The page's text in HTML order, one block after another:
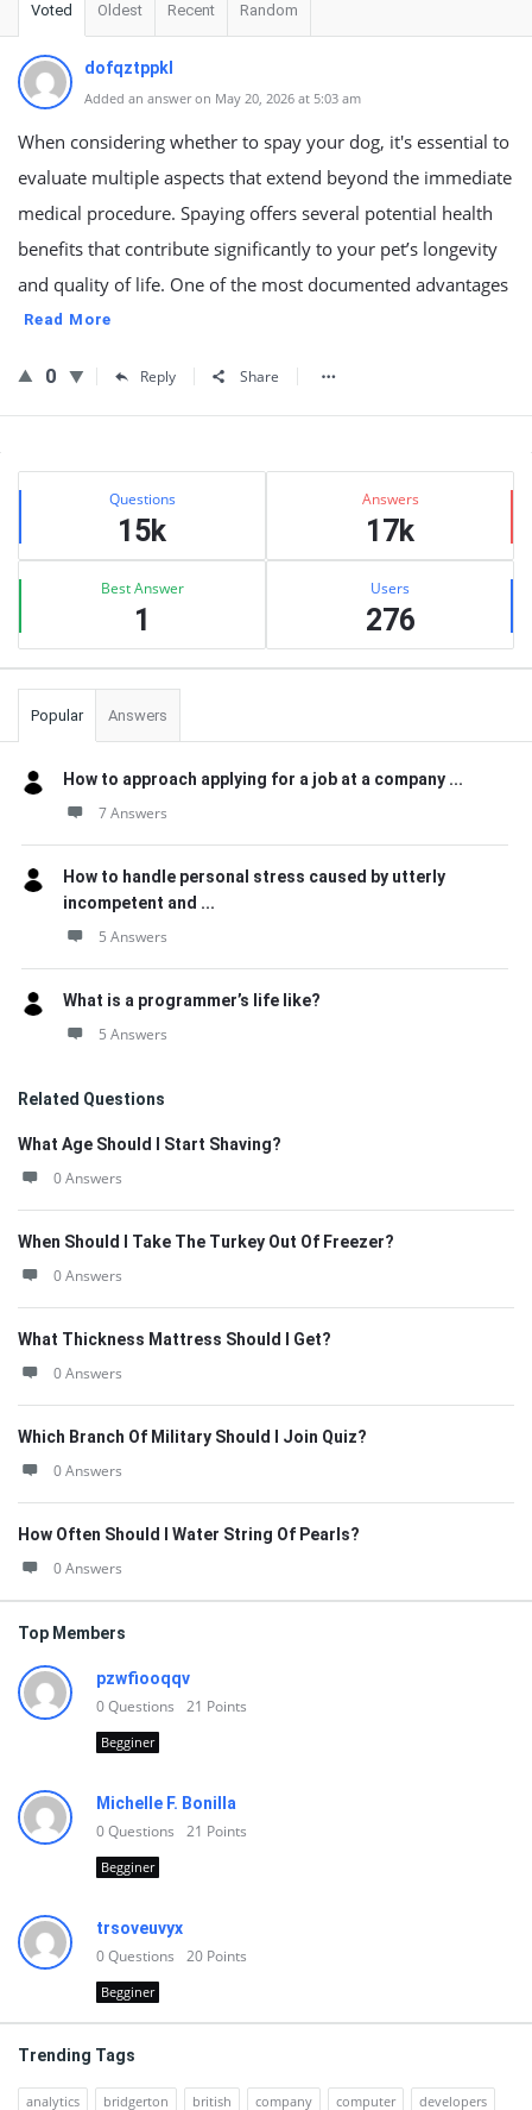
Voted Oldest Recent Random
dofqztppkl
Added an answer on May 20, 2026 at 5:03 am
When considering whether to spay your dog, it's essential to
evaluate multiple aspects that extend beyond the immediate
medical procedure. Spaying offers several potential health
benefits that contribute significantly to your pet’s longevity
and quality of life. One of the most documented advantages
Read More
0 Reply Share
Sidebar
Stats Questions
15k
Answers
17k
Best Answer
1
Users
276
Popular Answers
How to approach applying for a job at a company ...
7 Answers
How to handle personal stress caused by utterly
incompetent and ...
5 Answers
What is a programmer’s life like?
5 Answers
Related Questions
What Age Should I Start Shaving?
0 Answers
When Should I Take The Turkey Out Of Freezer?
0 Answers
What Thickness Mattress Should I Get?
0 Answers
Which Branch Of Military Should I Join Quiz?
0 Answers
How Often Should I Water String Of Pearls?
0 Answers
Top Members
pzwfiooqqv
0Questions 21 Points
Begginer
Michelle F. Bonilla
0Questions 21 Points
Begginer
trsoveuvyx
0Questions 20 Points
Begginer
Trending Tags
analytics bridgerton british company computer developers